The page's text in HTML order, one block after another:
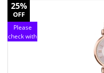
25%
OFF
Please
check with